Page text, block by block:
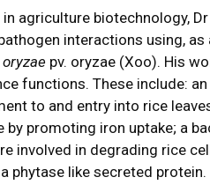
agriculture biotechnology, Dr
interactions using, as
pv. oryzae (Xoo). His
functions. These include:
to and entry into rice
promoting iron uptake; a
involved in degrading rice
phytase like secreted protein.